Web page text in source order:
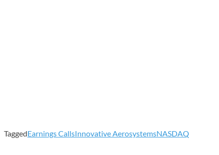
TaggedEarnings CallsInnovative AerosystemsNASDAQ